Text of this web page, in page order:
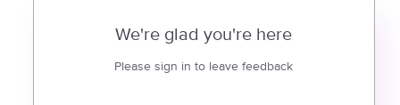
We're glad you're here
Please sign in to leave feedback